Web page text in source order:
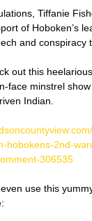
Tiffanie
of Hoboken’s
and conspiracy
out this
face minstrel
Indian.
hobokens-2nd-
306535
use this